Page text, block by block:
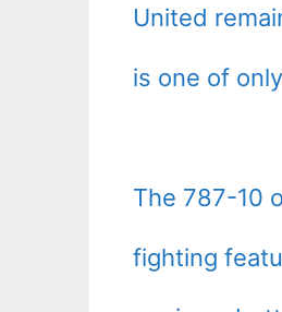
United
is one of
The 787-10
fighting